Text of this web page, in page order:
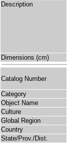
Description
Dimensions (cm)
Catalog Number
Category
Object Name
Culture
Global Region
Country
State/Prov./Dist.